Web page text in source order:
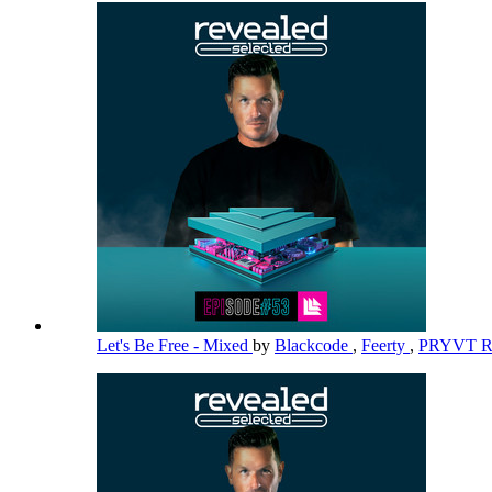
Let's Be Free - Mixed by Blackcode , Feerty , PRYVT